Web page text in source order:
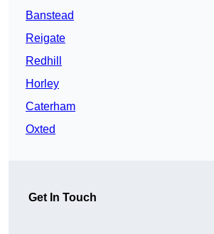
Banstead
Reigate
Redhill
Horley
Caterham
Oxted
Get In Touch